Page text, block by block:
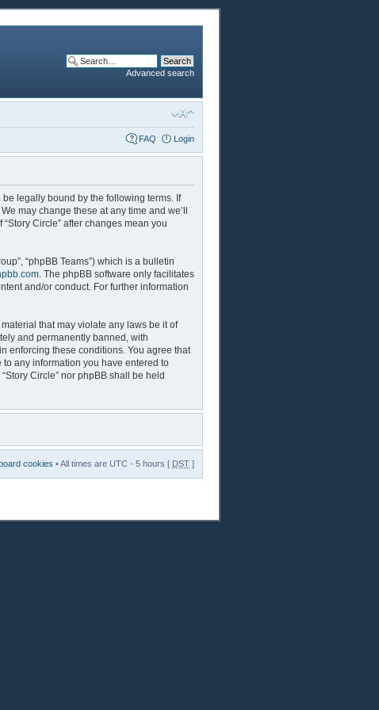
Advanced search
FAQ Login
be legally bound by the following terms. If
may change these at any time and we’ll
Circle” after changes mean you
“phpBB Teams”) which is a bulletin
. The phpBB software only facilitates
and/or conduct. For further information
that may violate any laws be it of
and permanently banned, with
enforcing these conditions. You agree that
to any information you have entered to
Circle” nor phpBB shall be held
cookies • All times are UTC - 5 hours [ DST ]